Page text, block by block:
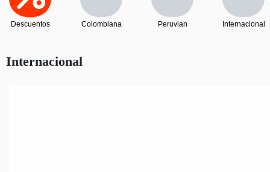
Descuentos Colombiana Peruvian Internacional
Internacional